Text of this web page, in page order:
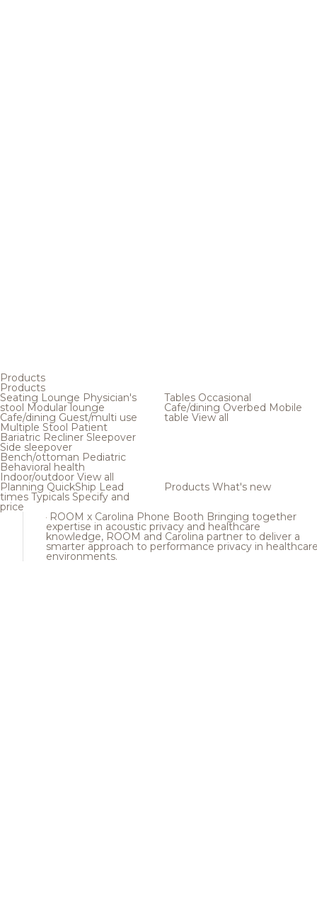
Products
Products
Seating Lounge Physician's
stool Modular lounge
Cafe/dining Guest/multi use
Multiple Stool Patient
Bariatric Recliner Sleepover
Side sleepover
Bench/ottoman Pediatric
Behavioral health
Indoor/outdoor View all
Tables Occasional
Cafe/dining Overbed Mobile
table View all
Planning QuickShip Lead
times Typicals Specify and
price
Products What's new
ROOM x Carolina Phone Booth Bringing together
expertise in acoustic privacy and healthcare
knowledge, ROOM and Carolina partner to deliver a
smarter approach to performance privacy in
environments.